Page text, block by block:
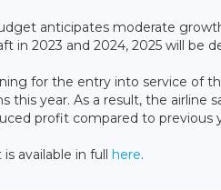
anticipates moderate
in 2023 and 2024, 2025 will
for the entry into service of
this year. As a result, the
profit compared to previous
available in full here.